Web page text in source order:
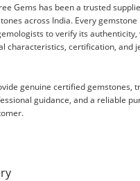
Gems has been a trusted
across India. Every
to verify its authenticity,
characteristics, certification, and
genuine certified gemstones,
guidance, and a reliable